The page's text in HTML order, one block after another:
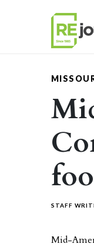
STAFF
Mid-